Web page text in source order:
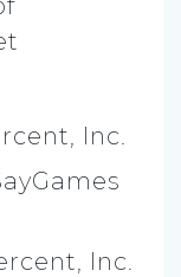
Inc.
Inc.